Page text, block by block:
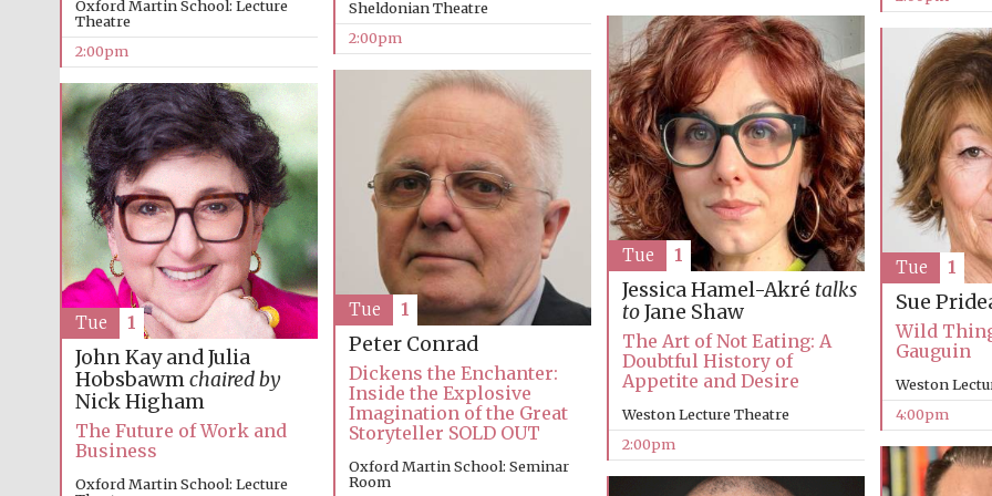
Sheldonian Theatre
2:00pm
Oxford Martin School: Lecture
Theatre
2:00pm
Jessica Hamel-Akré talks
toJane Shaw
The Art of Not Eating: A
Doubtful History of
Appetite and Desire
Weston Lecture Theatre
2:00pm
Tue 1
Sue
Wild
Gauguin
Weston
4:00pm
Tue 1
Peter Conrad
Dickens the Enchanter:
Inside the Explosive
Imagination of the Great
Storyteller SOLD OUT
Oxford Martin School: Seminar
Room
Tue 1
John Kay and Julia
Hobsbawmchaired by
Nick Higham
The Future of Work and
Business
Oxford Martin School: Lecture
Tue 1